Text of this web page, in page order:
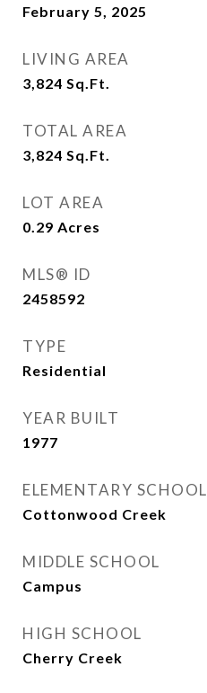
February 5, 2025
LIVING AREA
3,824 Sq.Ft.
TOTAL AREA
3,824 Sq.Ft.
LOT AREA
0.29 Acres
MLS® ID
2458592
TYPE
Residential
YEAR BUILT
1977
ELEMENTARY SCHOOL
Cottonwood Creek
MIDDLE SCHOOL
Campus
HIGH SCHOOL
Cherry Creek